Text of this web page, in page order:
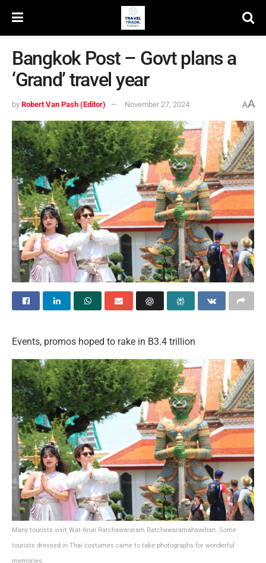
Bangkok Post – Govt plans a
‘Grand’ travel year
by Robert Van Pash (Editor) November 27, 2024 AA
Events, promos hoped to rake in B3.4 trillion
Many tourists visit Wat Arun Ratchawararam Ratchawaramahawihan. Some
tourists dressed in Thai costumes came to take photographs for wonderful
memories.